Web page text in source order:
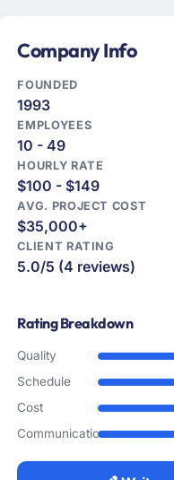
Company Info
FOUNDED
1993
EMPLOYEES
10 - 49
HOURLY RATE
$100 - $149
AVG. PROJECT COST
$35,000+
CLIENT RATING
5.0/5 (4 reviews)
Rating Breakdown
Quality
Schedule
Cost
Communication